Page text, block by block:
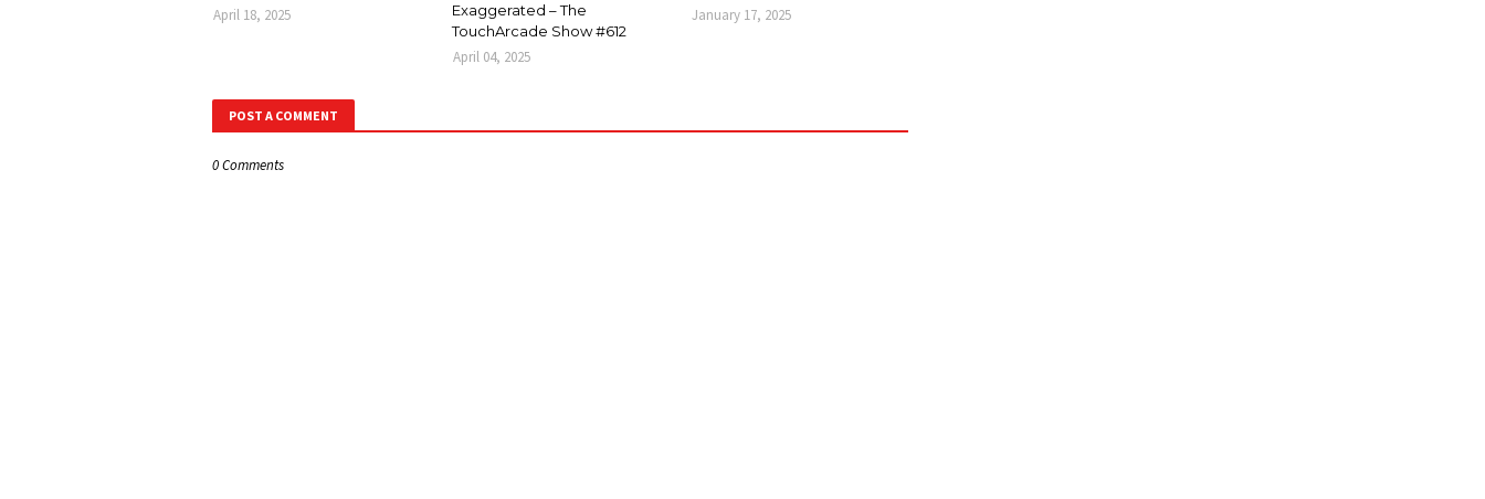
April 18, 2025
Exaggerated – The
TouchArcade Show #612
April 04, 2025
January 17, 2025
POST A COMMENT
0 Comments